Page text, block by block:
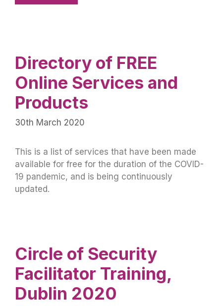
Directory of FREE
Online Services and
Products
30th March 2020
This is a list of services that have been made
available for free for the duration of the COVID-
19 pandemic, and is being continuously
updated.
Circle of Security
Facilitator Training,
Dublin 2020